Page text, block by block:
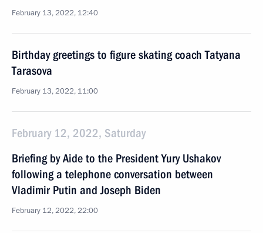
February 13, 2022, 12:40
Birthday greetings to figure skating coach Tatyana
Tarasova
February 13, 2022, 11:00
February 12, 2022, Saturday
Briefing by Aide to the President Yury Ushakov
following a telephone conversation between
Vladimir Putin and Joseph Biden
February 12, 2022, 22:00